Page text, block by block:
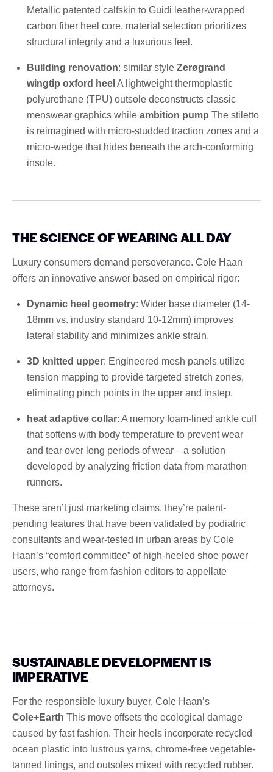
Metallic patented calfskin to Guidi leather-wrapped
carbon fiber heel core, material selection prioritizes
structural integrity and a luxurious feel.
Building renovation: similar style Zerøgrand
wingtip oxford heel A lightweight thermoplastic
polyurethane (TPU) outsole deconstructs classic
menswear graphics while ambition pump The stiletto
is reimagined with micro-studded traction zones and a
micro-wedge that hides beneath the arch-conforming
insole.
THE SCIENCE OF WEARING ALL DAY
Luxury consumers demand perseverance. Cole Haan
offers an innovative answer based on empirical rigor:
Dynamic heel geometry: Wider base diameter (14-
18mm vs. industry standard 10-12mm) improves
lateral stability and minimizes ankle strain.
3D knitted upper: Engineered mesh panels utilize
tension mapping to provide targeted stretch zones,
eliminating pinch points in the upper and instep.
heat adaptive collar: A memory foam-lined ankle cuff
that softens with body temperature to prevent wear
and tear over long periods of wear—a solution
developed by analyzing friction data from marathon
runners.
These aren’t just marketing claims, they’re patent-
pending features that have been validated by podiatric
consultants and wear-tested in urban areas by Cole
Haan’s “comfort committee” of high-heeled shoe power
users, who range from fashion editors to appellate
attorneys.
SUSTAINABLE DEVELOPMENT IS
IMPERATIVE
For the responsible luxury buyer, Cole Haan’s
Cole+Earth This move offsets the ecological damage
caused by fast fashion. Their heels incorporate recycled
ocean plastic into lustrous yarns, chrome-free vegetable-
tanned linings, and outsoles mixed with recycled rubber.